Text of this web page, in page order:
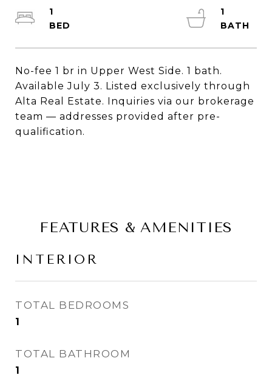
No-fee 1 br in Upper West Side. 1 bath.
Available July 3. Listed exclusively through
Alta Real Estate. Inquiries via our brokerage
team — addresses provided after pre-
qualification.
1
1
FEATURES & AMENITIES
INTERIOR
TOTAL BEDROOMS
1
TOTAL BATHROOM
1